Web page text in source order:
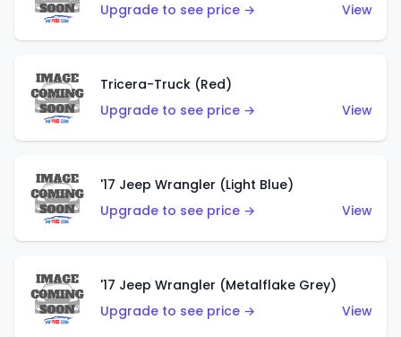
Upgrade to see price →
View
Tricera-Truck (Red)
Upgrade to see price →
View
'17 Jeep Wrangler (Light Blue)
Upgrade to see price →
View
'17 Jeep Wrangler (Metalflake Grey)
Upgrade to see price →
View